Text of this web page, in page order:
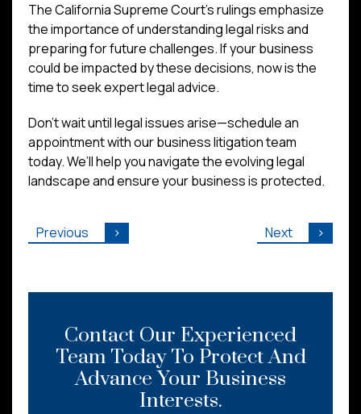
The California Supreme Court’s rulings emphasize
the importance of understanding legal risks and
preparing for future challenges. If your business
could be impacted by these decisions, now is the
time to seek expert legal advice.
Don’t wait until legal issues arise—schedule an
appointment with our business litigation team
today. We’ll help you navigate the evolving legal
landscape and ensure your business is protected.
Previous Next
Contact Our Experienced
Team Today To Protect And
Advance Your Business
Interests.